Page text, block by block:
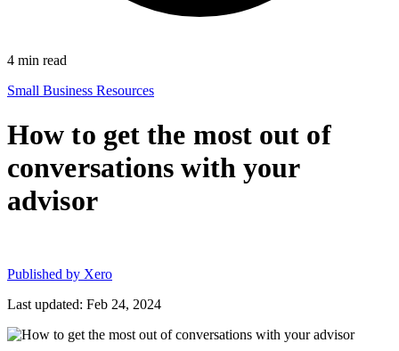
4 min read
Small Business Resources
How to get the most out of
conversations with your
advisor
Published by Xero
Last updated: Feb 24, 2024